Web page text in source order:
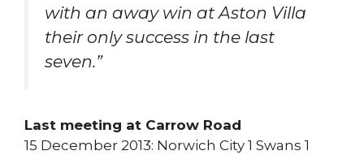
with an away win at Aston Villa
their only success in the last
seven.”
Last meeting at Carrow Road
15 December 2013: Norwich City 1 Swans 1